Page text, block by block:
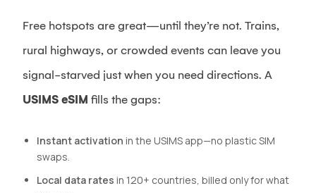
Free hotspots are great—until they’re not. Trains,
rural highways, or crowded events can leave you
signal-starved just when you need directions. A
USIMS eSIM fills the gaps:
Instant activation in the USIMS app—no plastic SIM
swaps.
Local data rates in 120+ countries, billed only for what